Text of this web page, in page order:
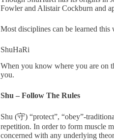
Fowler and Alistair Cockburn and
Most disciplines can be learned this
ShuHaRi
When you know where you are on
you.
Shu – Follow The Rules
Shu (守) “protect”, “obey”-
repetition. In order to form muscle
concerned with any underlying